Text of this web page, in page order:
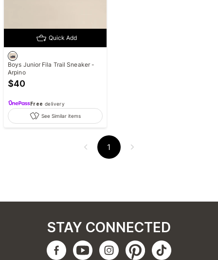
Quick Add
Boys Junior Fila Trail Sneaker -
Arpino
$40
Free delivery
See Similar items
1
STAY CONNECTED